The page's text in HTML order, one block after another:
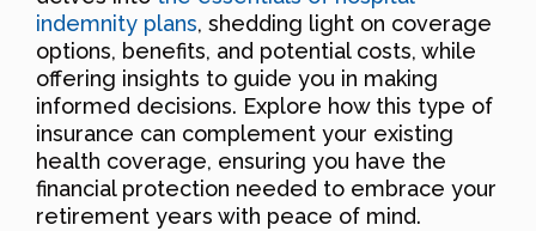
indemnity plans, shedding light on coverage
options, benefits, and potential costs, while
offering insights to guide you in making
informed decisions. Explore how this type of
insurance can complement your existing
health coverage, ensuring you have the
financial protection needed to embrace your
retirement years with peace of mind.